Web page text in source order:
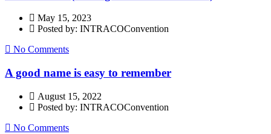
May 15, 2023
Posted by: INTRACOConvention
No Comments
A good name is easy to remember
August 15, 2022
Posted by: INTRACOConvention
No Comments